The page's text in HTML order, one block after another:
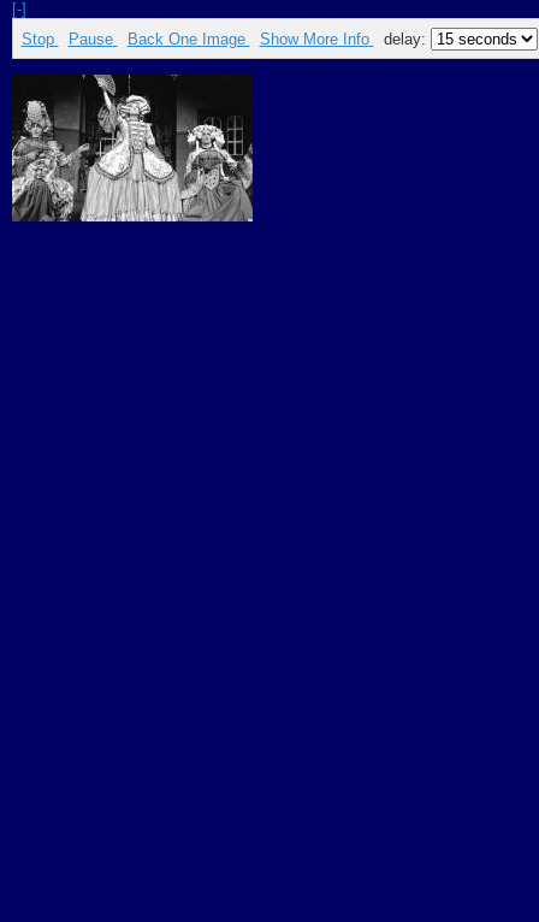
[-]
Stop
Pause Back One Image Show More Info delay: